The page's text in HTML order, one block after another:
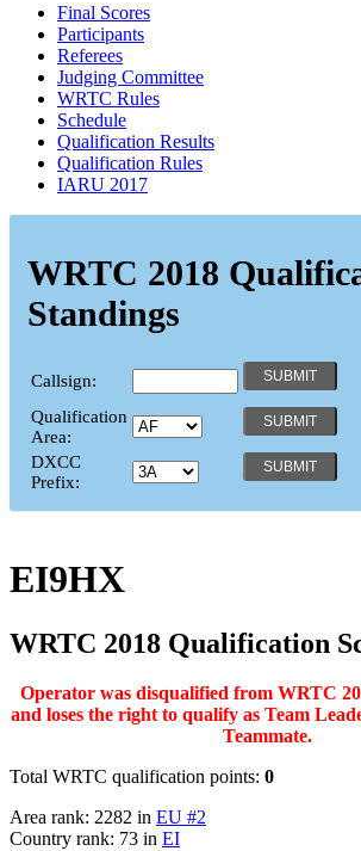
Final Scores
Participants
Referees
Judging Committee
WRTC Rules
Schedule
Qualification Results
Qualification Rules
IARU 2017
WRTC 2018
Standings
Callsign:
Qualification
Area:
DXCC
Prefix:
EI9HX
WRTC 2018 Qualification
Operator was disqualified from WRTC
and loses the right to qualify as Team
Teammate.
Total WRTC qualification points: 0
Area rank: 2282 in EU #2
Country rank: 73 in EI